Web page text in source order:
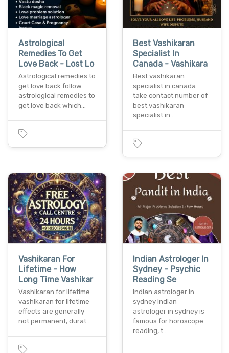
Astrological
Remedies To Get
Love Back - Lost Lo
Astrological remedies to
get love back follow
astrological remedies to
get love back which…
Best Vashikaran
Specialist In
Canada - Vashikara
Best vashikaran
specialist in canada
take contact number of
best vashikaran
specialist in…
Vashikaran For
Lifetime - How
Long Time Vashikar
Vashikaran for lifetime
vashikaran for lifetime
effects are generally
not permanent, durat…
Indian Astrologer In
Sydney - Psychic
Reading Se
Indian astrologer in
sydney indian
astrologer in sydney is
famous for horoscope
reading, t…